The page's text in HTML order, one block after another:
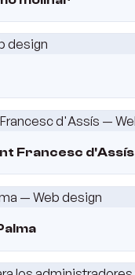
Francesc d'Assís